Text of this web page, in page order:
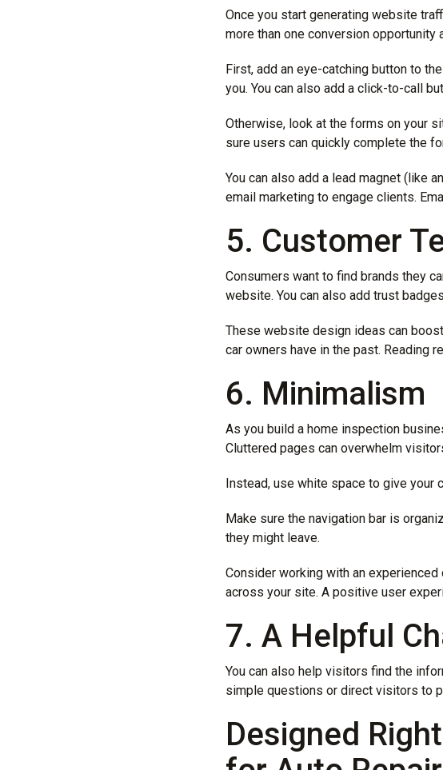
Once you start generating website
more than one conversion opportunity
First, add an eye-catching button to
you. You can also add a click-to-call
Otherwise, look at the forms on your
sure users can quickly complete the
You can also add a lead magnet (like
email marketing to engage clients.
5. Customer
Consumers want to find brands they
website. You can also add trust
These website design ideas can
car owners have in the past. Reading
6. Minimalism
As you build a home inspection
Cluttered pages can overwhelm
Instead, use white space to give your
Make sure the navigation bar is
they might leave.
Consider working with an
across your site. A positive user
7. A Helpful
You can also help visitors find the
simple questions or direct visitors to
Designed